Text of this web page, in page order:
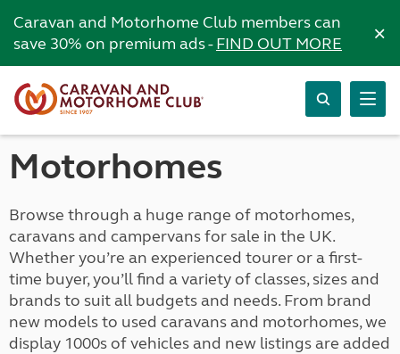
Caravan and Motorhome Club members can
save 30% on premium ads -FIND OUT MORE ×
Motorhomes
Browse through a huge range of motorhomes,
caravans and campervans for sale in the UK.
Whether you’re an experienced tourer or a first-
time buyer, you’ll find a variety of classes, sizes and
brands to suit all budgets and needs. From brand
new models to used caravans and motorhomes, we
display 1000s of vehicles and new listings are added